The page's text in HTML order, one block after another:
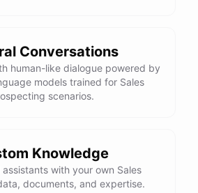
Conversations
human-like dialogue powered by
models trained for Sales
scenarios.
Knowledge
assistants with your own Sales
documents, and expertise.